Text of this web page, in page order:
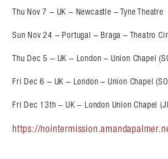
Thu Nov 7 – UK – Newcastle – Tyne Theatre
Sun Nov 24 – Portugal – Braga – Theatro
Thu Dec 5 – UK – London – Union Chapel
Fri Dec 6 – UK – London – Union Chapel
Fri Dec 13th – UK – London Union Chapel
https://